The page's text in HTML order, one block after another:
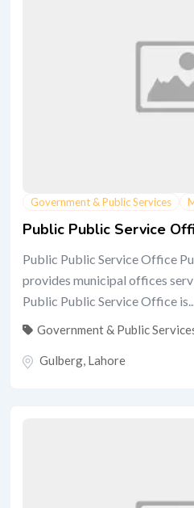
Government & Public Services
Public Public Service
Public Public Service Office
provides municipal offices
Public Public Service Office
Government & Public
Gulberg, Lahore